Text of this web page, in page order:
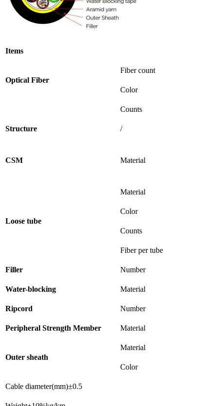
Items
Optical Fiber
Fiber count
Color
Counts
Structure /
CSM Material
Loose tube
Material
Color
Counts
Fiber per tube
Filler Number
Water-blocking Material
Ripcord Number
Peripheral Strength Member Material
Outer sheath
Material
Color
Cable diameter(mm)±0.5